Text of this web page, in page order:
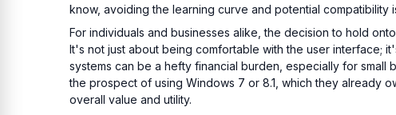
know, avoiding the learning curve and potential compatibility
For individuals and businesses alike, the decision to hold
It's not just about being comfortable with the user interface;
systems can be a hefty financial burden, especially for small
the prospect of using Windows 7 or 8.1, which they already
overall value and utility.